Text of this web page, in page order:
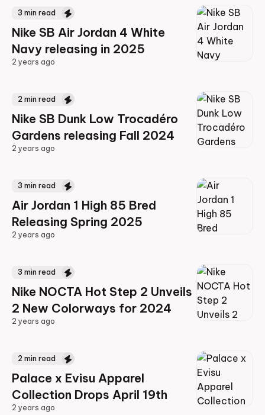
3 min read
Nike SB Air Jordan 4 White
Navy releasing in 2025
2 years ago
2 min read
Nike SB Dunk Low Trocadéro
Gardens releasing Fall 2024
2 years ago
3 min read
Air Jordan 1 High 85 Bred
Releasing Spring 2025
2 years ago
3 min read
Nike NOCTA Hot Step 2 Unveils
2 New Colorways for 2024
2 years ago
2 min read
Palace x Evisu Apparel
Collection Drops April 19th
2 years ago